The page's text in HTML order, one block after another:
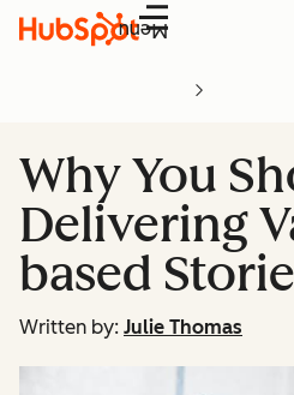
Menu
Why You
Delivering
based
Written by: Julie Thomas